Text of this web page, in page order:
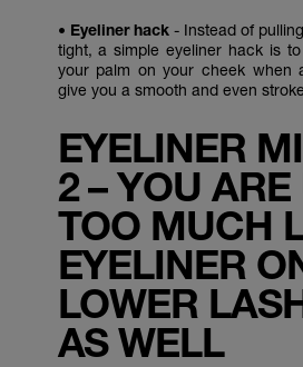
• Eyeliner hack- Instead of
tight, a simple eyeliner hack is
your palm on your cheek when
give you a smooth and even
EYELINER
2 – YOU
TOO MUCH
EYELINER
LOWER
AS WELL